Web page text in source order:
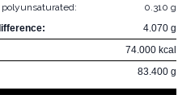
polyunsaturated:
0.310 g
4.070 g
74.000 kcal
83.400 g